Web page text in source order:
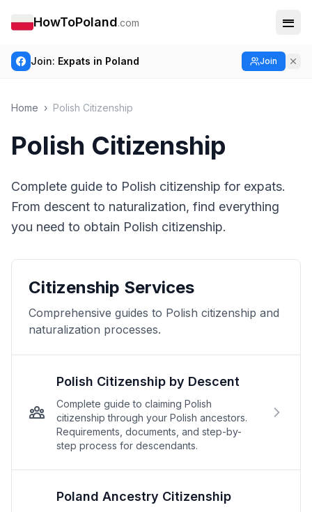
HowToPoland.com
Join: Expats in Poland Join
Home › Polish Citizenship
Polish Citizenship
Complete guide to Polish citizenship for expats.
From descent to naturalization, find everything
you need to obtain Polish citizenship.
Citizenship Services
Comprehensive guides to Polish citizenship and
naturalization processes.
Polish Citizenship by Descent
Complete guide to claiming Polish
citizenship through your Polish ancestors.
Requirements, documents, and step-by-
step process for descendants.
Poland Ancestry Citizenship